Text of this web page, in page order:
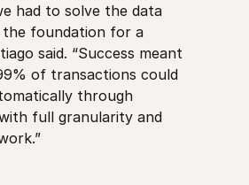
had to solve the data
the foundation for a
said. “Success meant
of transactions could
through
full granularity and